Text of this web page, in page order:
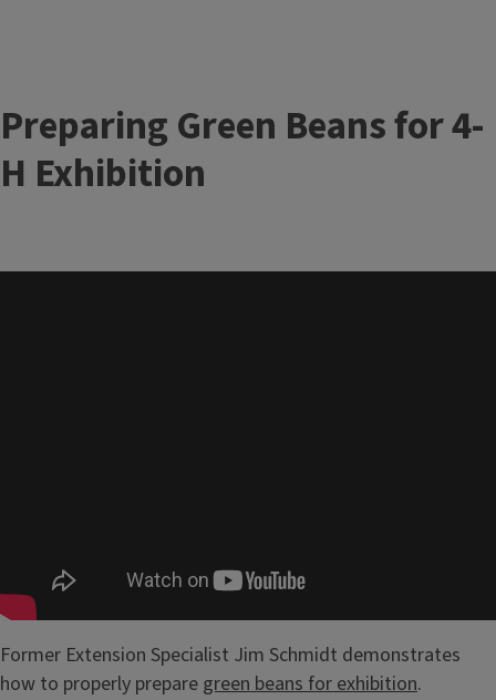
Preparing Green Beans for 4-
H Exhibition
Former Extension Specialist Jim Schmidt demonstrates
how to properly prepare green beans for exhibition.